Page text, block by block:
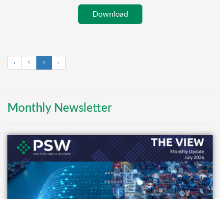
Download
‹ 1 2 ›
Monthly Newsletter